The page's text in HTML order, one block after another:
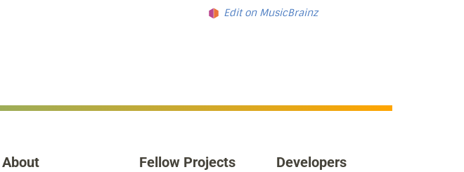
Edit on MusicBrainz
About Fellow Projects Developers